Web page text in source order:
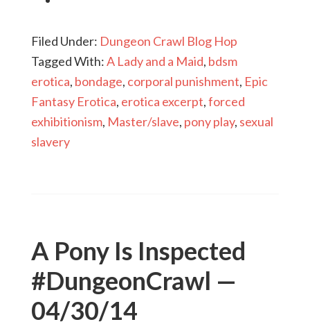
Filed Under: Dungeon Crawl Blog Hop
Tagged With:A Lady and a Maid, bdsm
erotica, bondage, corporal punishment, Epic
Fantasy Erotica, erotica excerpt,forced
exhibitionism, Master/slave, pony play, sexual
slavery
A Pony Is Inspected
#DungeonCrawl —
04/30/14